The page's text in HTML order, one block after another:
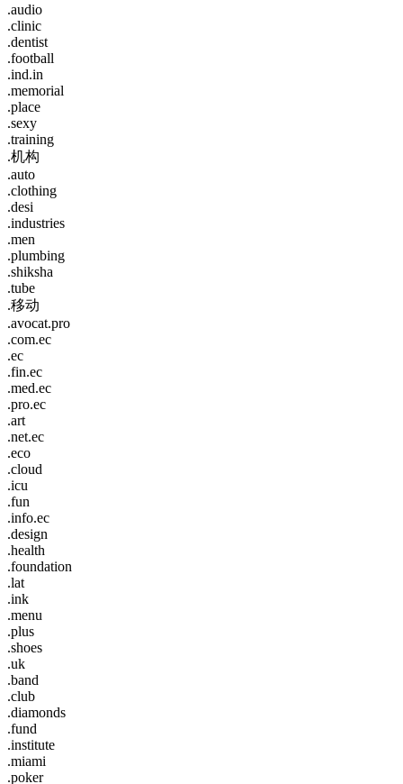
.audio
.clinic
.dentist
.football
.ind.in
.memorial
.place
.sexy
.training
.机构
.auto
.clothing
.desi
.industries
.men
.plumbing
.shiksha
.tube
.移动
.avocat.pro
.com.ec
.ec
.fin.ec
.med.ec
.pro.ec
.art
.net.ec
.eco
.cloud
.icu
.fun
.info.ec
.design
.health
.foundation
.lat
.ink
.menu
.plus
.shoes
.uk
.band
.club
.diamonds
.fund
.institute
.miami
.poker